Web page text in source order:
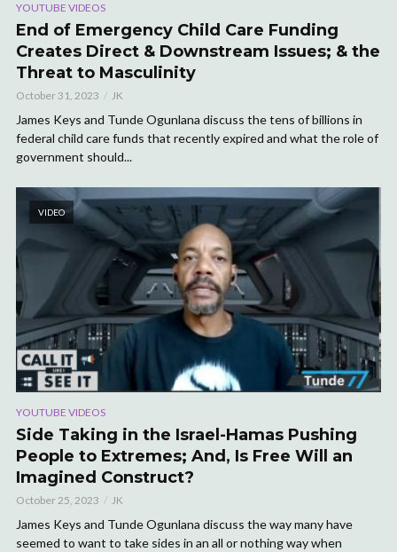
YOUTUBE VIDEOS
End of Emergency Child Care Funding
Creates Direct & Downstream Issues; & the
Threat to Masculinity
October 31, 2023 JK
James Keys and Tunde Ogunlana discuss the tens of billions in
federal child care funds that recently expired and what the role of
government should...
VIDEO
YOUTUBE VIDEOS
Side Taking in the Israel-Hamas Pushing
People to Extremes; And, Is Free Will an
Imagined Construct?
October 25, 2023 JK
James Keys and Tunde Ogunlana discuss the way many have
seemed to want to take sides in an all or nothing way when